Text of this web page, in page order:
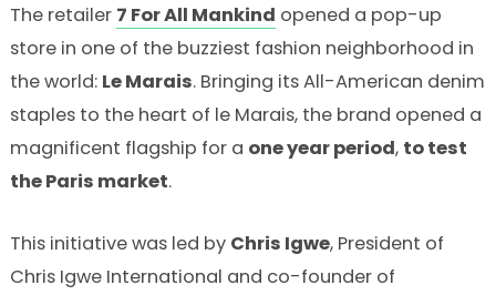
The retailer 7 ForAll Mankind opened a pop-up
store in one of the buzziest fashion neighborhood in
the world: Le Marais. Bringing its All-American denim
staples to the heart of le Marais, the brand opened a
magnificent flagship for a one year period, to test
the Paris market.
This initiative was led by Chris Igwe, President of
Chris Igwe International and co-founder of